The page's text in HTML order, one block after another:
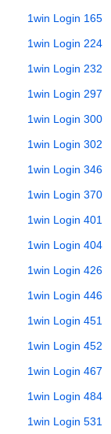
1win Login 165
1win Login 224
1win Login 232
1win Login 297
1win Login 300
1win Login 302
1win Login 346
1win Login 370
1win Login 401
1win Login 404
1win Login 426
1win Login 446
1win Login 451
1win Login 452
1win Login 467
1win Login 484
1win Login 531